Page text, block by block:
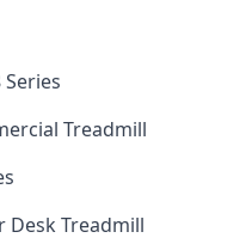
Treadmill
Desk Treadmill